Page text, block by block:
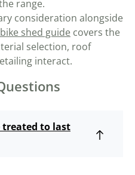
range.
consideration alongside
shed guide covers the
selection, roof
interact.
treated to last